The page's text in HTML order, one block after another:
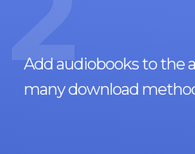
Add audiobooks to the
many download